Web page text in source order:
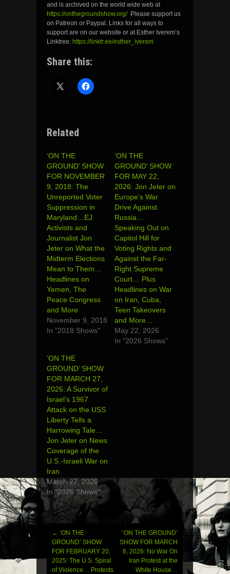
and is archived on the world wide web at
https://onthegroundshow.org/Please support us
on Patreon or Paypal. Links for all ways to
support are on our website or at Esther Iverem’s
Linktree: https://linktr.ee/esther_iverem
Share this:
Related
‘ON THE
GROUND’ SHOW
FOR NOVEMBER
9, 2018: The
Unreported Voter
Suppression in
Maryland…EJ
Activists and
Journalist Jon
Jeter on What the
Midterm Elections
Mean to Them…
Headlines on
Yemen, The
Peace Congress
and More
November 9, 2018
In "2018 Shows"
‘ON THE
GROUND’ SHOW
FOR MAY 22,
2026: Jon Jeter on
Europe’s War
Drive Against
Russia…
Speaking Out on
Capitol Hill for
Voting Rights and
Against the Far-
Right Supreme
Court… Plus
Headlines on War
on Iran, Cuba,
Teen Takeovers
and More…
May 22, 2026
In "2026 Shows"
‘ON THE
GROUND’ SHOW
FOR MARCH 27,
2026: A Survivor of
Israel’s 1967
Attack on the USS
Liberty Tells a
Harrowing Tale…
Jon Jeter on News
Coverage of the
U.S.-Israeli War on
Iran
March 27, 2026
In "2026 Shows"
Post
navigation
← ‘ON THE
GROUND’ SHOW
FOR FEBRUARY 20,
2025: The U.S. Spiral
of Violence… Protests
‘ON THE GROUND’
SHOW FOR MARCH
6, 2026: No War On
Iran Protest at the
White House…